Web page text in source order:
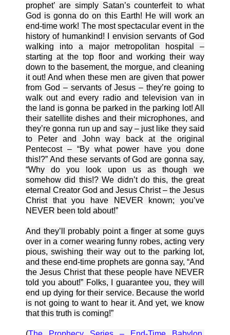
prophet’ are simply Satan’s counterfeit to what
God is gonna do on this Earth! He will work an
end-time work! The most spectacular event in the
history of humankind! I envision servants of God
walking into a major metropolitan hospital –
starting at the top floor and working their way
down to the basement, the morgue, and cleaning
it out! And when these men are given that power
from God – servants of Jesus – they’re going to
walk out and every radio and television van in
the land is gonna be parked in the parking lot! All
their satellite dishes and their microphones, and
they’re gonna run up and say – just like they said
to Peter and John way back at the original
Pentecost – “By what power have you done
this!?” And these servants of God are gonna say,
“Why do you look upon us as though we
somehow did this!? We didn’t do this, the great
eternal Creator God and Jesus Christ – the Jesus
Christ that you have NEVER known; you’ve
NEVER been told about!”
And they’ll probably point a finger at some guys
over in a corner wearing funny robes, acting very
pious, swishing their way out to the parking lot,
and these end-time prophets are gonna say, “And
the Jesus Christ that these people have NEVER
told you about!” Folks, I guarantee you, they will
end up dying for their service. Because the world
is not going to want to hear it. And yet, we know
that this truth is coming!”